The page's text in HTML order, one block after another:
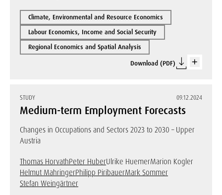
Climate, Environmental and Resource Economics
Labour Economics, Income and Social Security
Regional Economics and Spatial Analysis
Download (PDF)
STUDY 09.12.2024
Medium-term Employment Forecasts
Changes in Occupations and Sectors 2023 to 2030 – Upper
Austria
Thomas HorvathPeter HuberUlrike HuemerMarion Kogler
Helmut MahringerPhilipp PiribauerMark Sommer
Stefan Weingärtner